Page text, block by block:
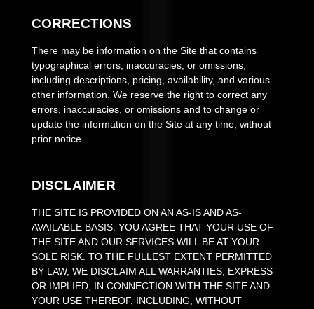
CORRECTIONS
There may be information on the Site that contains
typographical errors, inaccuracies, or omissions,
including descriptions, pricing, availability, and various
other information. We reserve the right to correct any
errors, inaccuracies, or omissions and to change or
update the information on the Site at any time, without
prior notice.
DISCLAIMER
THE SITE IS PROVIDED ON AN AS-IS AND AS-
AVAILABLE BASIS. YOU AGREE THAT YOUR USE OF
THE SITE AND OUR SERVICES WILL BE AT YOUR
SOLE RISK. TO THE FULLEST EXTENT PERMITTED
BY LAW, WE DISCLAIM ALL WARRANTIES, EXPRESS
OR IMPLIED, IN CONNECTION WITH THE SITE AND
YOUR USE THEREOF, INCLUDING, WITHOUT